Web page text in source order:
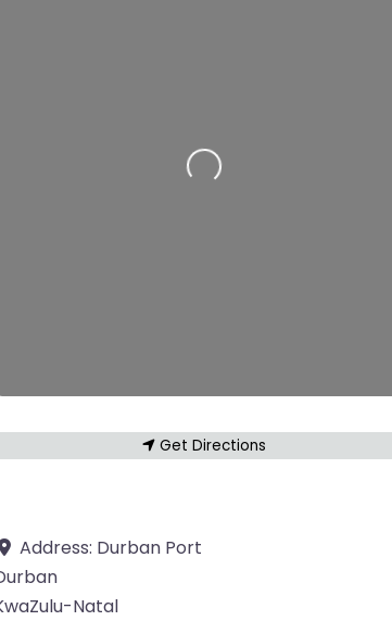
Loading…
Get Directions
Address: Durban Port
Natal